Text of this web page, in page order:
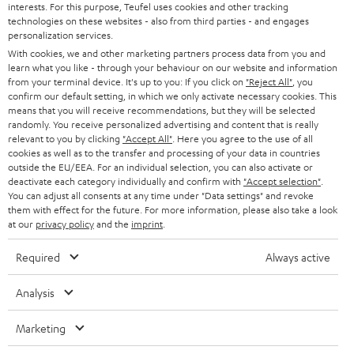
t
e
r
SMART HOME
BLUETOOTH
HEADPHONES
BLUETOOTH HEADPHONES
STEREO COMPLETE SYSTEMS
SPEAKERS
ULTIMA
IN-EAR
FANSHOP
NEW RELEASES
PRESS
B2B
STORES
ADVANTAGES
TEUFEL STORY
MANAGEMENT
SUSTAINABILITY
AUSTRIA
SWITZERLAND
NETHERLANDS
BELGIUM
FRANCE
POLAND
ITALY
All information on this website is subject to change without notice including
technical changes, errors and omissions. Pictured accessories are not
interests. For this purpose, Teufel uses cookies and other tracking
technologies on these websites - also from third parties - and engages
personalization services.
With cookies, we and other marketing partners process data from you and
learn what you like - through your behaviour on our website and information
from your terminal device. It's up to you: If you click on "Reject All" , you
confirm our default setting, in which we only activate necessary cookies. This
means that you will receive recommendations, but they will be selected
randomly. You receive personalized advertising and content that is really
relevant to you by clicking "Accept All" . Here you agree to the use of all
cookies as well as to the transfer and processing of your data in countries
outside the EU/EEA. For an individual selection, you can also activate or
deactivate each category individually and confirm with "Accept selection"
You can adjust all consents at any time under "Data settings" and revoke
them with effect for the future. For more information, please also take a look
at our privacy policyand the imprint
Required Always active
Analysis
Marketing